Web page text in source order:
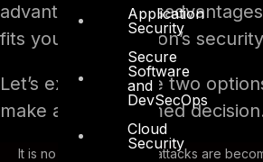
Application
Security
Secure
Software
and
DevSecOps
Cloud
Security
advantages and
fits your organization’s
Let’s explore these two
make a well-informed
It is no news that cyberattacks are